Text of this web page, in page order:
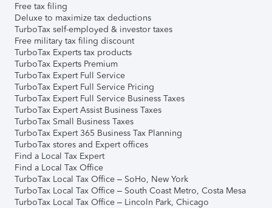
Free tax filing
Deluxe to maximize tax deductions
TurboTax self-employed & investor taxes
Free military tax filing discount
TurboTax Experts tax products
TurboTax Experts Premium
TurboTax Expert Full Service
TurboTax Expert Full Service Pricing
TurboTax Expert Full Service Business Taxes
TurboTax Expert Assist Business Taxes
TurboTax Small Business Taxes
TurboTax Expert 365 Business Tax Planning
TurboTax stores and Expert offices
Find a Local Tax Expert
Find a Local Tax Office
TurboTax Local Tax Office – SoHo, New York
TurboTax Local Tax Office – South Coast Metro, Costa Mesa
TurboTax Local Tax Office – Lincoln Park, Chicago